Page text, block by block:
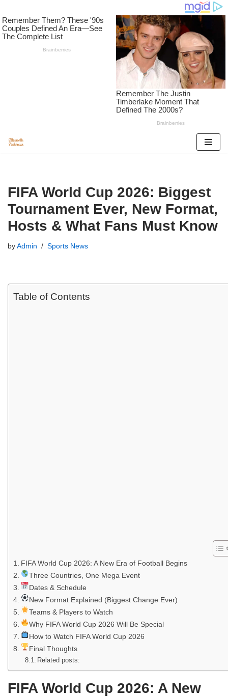
content
FIFA World Cup 2026: Biggest
Tournament Ever, New Format,
Hosts & What Fans Must Know
byAdmin Sports News
Table of Contents
FIFA World Cup 2026: A New Era of Football Begins
Three Countries, One Mega Event
Dates & Schedule
New Format Explained (Biggest Change Ever)
Teams & Players to Watch
Why FIFA World Cup 2026 Will Be Special
How to Watch FIFA World Cup 2026
Final Thoughts
Related posts:
FIFA World Cup 2026: A New